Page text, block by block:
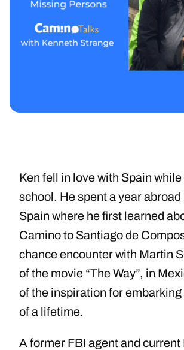
Ken fell in love with Spain
school. He spent a year abroad
Spain where he first learned
Camino to Santiago de
chance encounter with Martin
of the movie “The Way”, in
of the inspiration for embarking
of a lifetime.
A former FBI agent and current